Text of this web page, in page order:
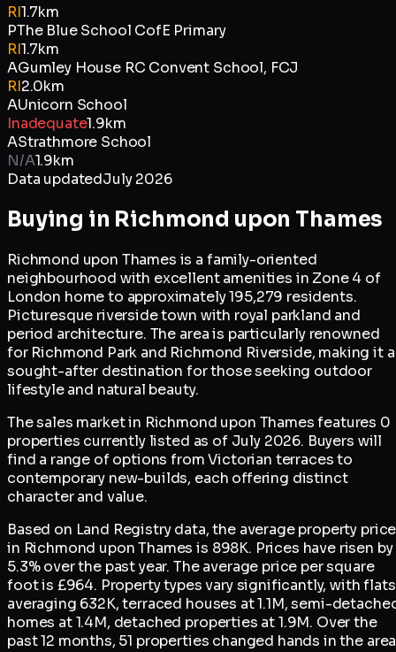
RI1.7km
PThe Blue School CofE Primary
RI1.7km
AGumley House RC Convent School, FCJ
RI2.0km
AUnicorn School
Inadequate1.9km
AStrathmore School
N/A1.9km
Data updatedJuly 2026
Buying in Richmond upon Thames
Richmond upon Thames is a family-oriented
neighbourhood with excellent amenities in Zone 4 of
London home to approximately 195,279 residents.
Picturesque riverside town with royal parkland and
period architecture. The area is particularly renowned
for Richmond Park and Richmond Riverside, making it a
sought-after destination for those seeking outdoor
lifestyle and natural beauty.
The sales market in Richmond upon Thames features 0
properties currently listed as of July 2026. Buyers will
find a range of options from Victorian terraces to
contemporary new-builds, each offering distinct
character and value.
Based on Land Registry data, the average property price
in Richmond upon Thames is 898K. Prices have risen by
5.3% over the past year. The average price per square
foot is £964. Property types vary significantly, with flats
averaging 632K, terraced houses at 1.1M, semi-
homes at 1.4M, detached properties at 1.9M. Over the
past 12 months, 51 properties changed hands in the